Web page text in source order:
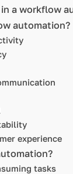
a workflow
automation?
experience
tasks